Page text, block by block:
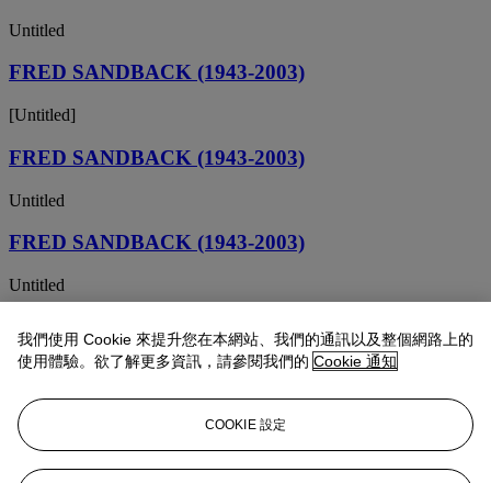
Untitled
FRED SANDBACK (1943-2003)
[Untitled]
FRED SANDBACK (1943-2003)
Untitled
FRED SANDBACK (1943-2003)
Untitled
FRED SANDBACK (1943-2003)
Untitled
Fred Sandback (1943-2003)
Untitled
我們使用 Cookie 來提升您在本網站、我們的通訊以及整個網路上的
使用體驗。欲了解更多資訊，請參閱我們的 Cookie 通知
COOKIE 設定